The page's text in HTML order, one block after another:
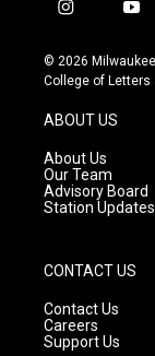
i
s
t
g
r
a
m
y
u
t
© 2026
College of Letters
ABOUT US
About Us
Our Team
Advisory Board
Station Updates
CONTACT US
Contact Us
Careers
Support Us